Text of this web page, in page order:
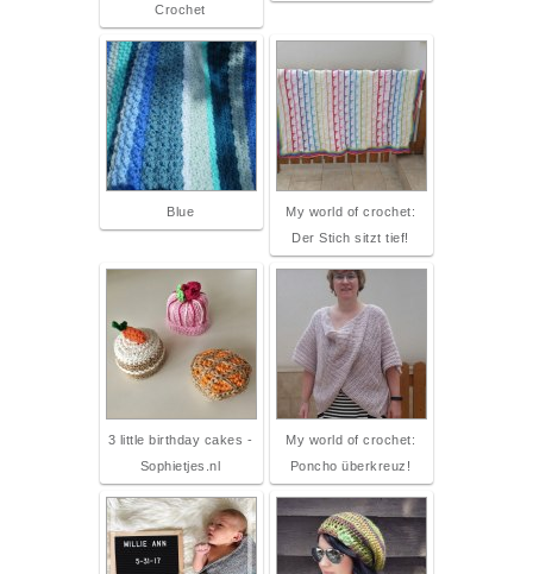
Crochet
Blue
My world of crochet:
Der Stich sitzt tief!
3 little birthday cakes -
Sophietjes.nl
My world of crochet:
Poncho überkreuz!